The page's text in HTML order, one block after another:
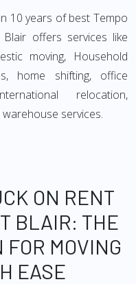
10 years of best Tempo
offers services like
moving, Household
home shifting, office
relocation,
services.
ON RENT
BLAIR: THE
MOVING
EASE